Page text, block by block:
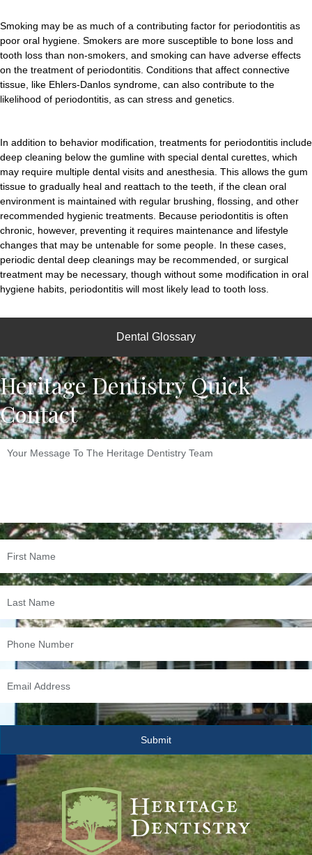
Smoking may be as much of a contributing factor for periodontitis as
poor oral hygiene. Smokers are more susceptible to bone loss and
tooth loss than non-smokers, and smoking can have adverse effects
on the treatment of periodontitis. Conditions that affect connective
tissue, like Ehlers-Danlos syndrome, can also contribute to the
likelihood of periodontitis, as can stress and genetics.
In addition to behavior modification, treatments for periodontitis include
deep cleaning below the gumline with special dental curettes, which
may require multiple dental visits and anesthesia. This allows the gum
tissue to gradually heal and reattach to the teeth, if the clean oral
environment is maintained with regular brushing, flossing, and other
recommended hygienic treatments. Because periodontitis is often
chronic, however, preventing it requires maintenance and lifestyle
changes that may be untenable for some people. In these cases,
periodic dental deep cleanings may be recommended, or surgical
treatment may be necessary, though without some modification in oral
hygiene habits, periodontitis will most likely lead to tooth loss.
Dental Glossary
Heritage Dentistry Quick
Contact